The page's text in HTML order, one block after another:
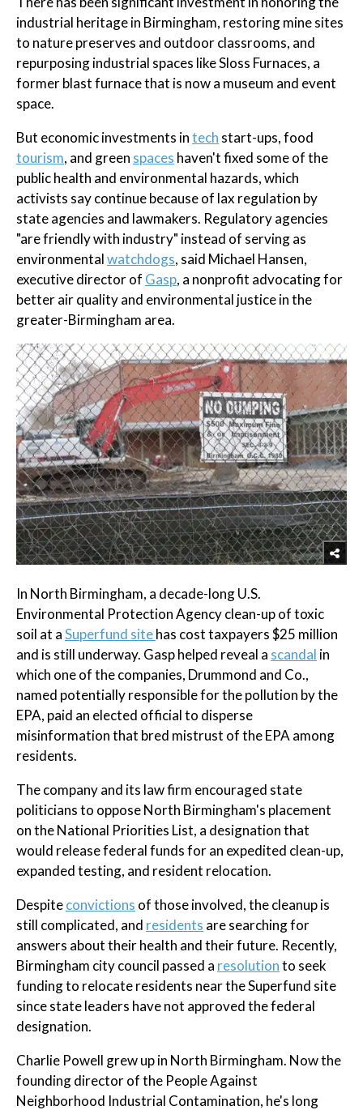
industrial heritage in Birmingham, restoring mine sites
to nature preserves and outdoor classrooms, and
repurposing industrial spaces like Sloss Furnaces, a
former blast furnace that is now a museum and event
space.
But economic investments intech start-ups, food
tourism, and green spaces haven't fixed some of the
public health and environmental hazards, which
activists say continue because of lax regulation by
state agencies and lawmakers. Regulatory agencies
"are friendly with industry" instead of serving as
environmentalwatchdogs, said Michael Hansen,
executive director of Gasp, a nonprofit advocating for
better air quality and environmental justice in the
greater-Birmingham area.
In North Birmingham, a decade-long U.S.
Environmental Protection Agency clean-up of toxic
soil at aSuperfund sitehas cost taxpayers $25 million
and is still underway. Gasp helped reveal a scandal in
which one of the companies, Drummond and Co.,
named potentially responsible for the pollution by the
EPA, paid an elected official to disperse
misinformation that bred mistrust of the EPA among
residents.
The company and its law firm encouraged state
politicians to oppose North Birmingham's placement
on the National Priorities List, a designation that
would release federal funds for an expedited clean-up,
expanded testing, and resident relocation.
Despiteconvictions of those involved, the cleanup is
still complicated, and residents are searching for
answers about their health and their future. Recently,
Birmingham city council passed a resolutionto seek
funding to relocate residents near the Superfund site
since state leaders have not approved the federal
designation.
Charlie Powell grew up in North Birmingham. Now the
founding director of the People Against
Neighborhood Industrial Contamination, he's long